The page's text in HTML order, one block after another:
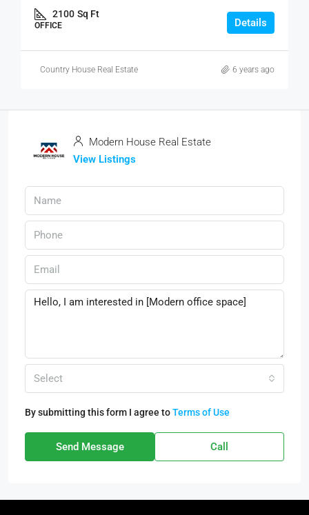
2100 Sq Ft
OFFICE Details
Country House Real Estate 6 years ago
Modern House Real Estate
View Listings
Select
By submitting this form I agree toTerms of Use
Send Message Call